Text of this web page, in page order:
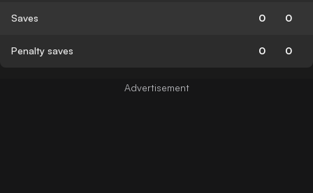
Saves 0 0
Penalty saves 0 0